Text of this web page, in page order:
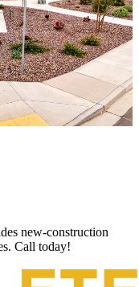
new-construction
Call today!